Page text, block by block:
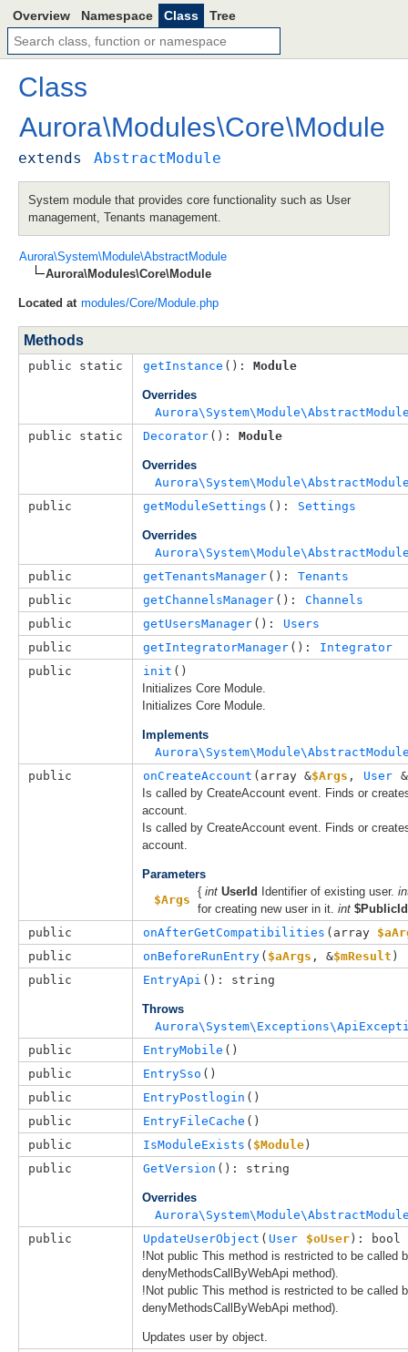
Overview Namespace Class Tree
Class
Aurora\Modules\Core\Module
extends AbstractModule
System module that provides core functionality such as User
management, Tenants management.
Aurora\System\Module\AbstractModule
Aurora\Modules\Core\Module
Located at modules/Core/Module.php
Methods
public static getInstance (): Module
Overrides
public static
Decorator (): Module
Overrides
public
getModuleSettings (): Settings
Overrides
public
getTenantsManager (): Tenants
public
getChannelsManager (): Channels
public
getUsersManager ():
Users
public
getIntegratorManager ():
Integrator
public
init ()
Initializes Core Module.
Initializes Core Module.
Implements
public
onCreateAccount ( array &$Args , User &
Is called by CreateAccount event. Finds or
account.
Is called by CreateAccount event. Finds or
account.
Parameters
$Args
{ int UserId Identifier of existing user.
for creating new user in it. int $PublicId
public
onAfterGetCompatibilities ( array
public
onBeforeRunEntry ( $aArgs , &$mResult )
public
EntryApi (): string
Throws
public
EntryMobile ()
public
EntrySso ()
public
EntryPostlogin ()
public
EntryFileCache ()
public
IsModuleExists ( $Module)
public
GetVersion (): string
Overrides
public
UpdateUserObject ( User $oUser): bool
!Not public This method is restricted to be called
denyMethodsCallByWebApi method).
!Not public This method is restricted to be called
denyMethodsCallByWebApi method).
Updates user by object.